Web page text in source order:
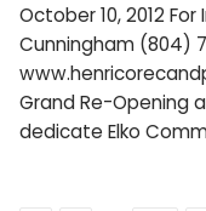
October 10, 2012
Cunningham (804)
Grand Re-Opening
dedicate Elko